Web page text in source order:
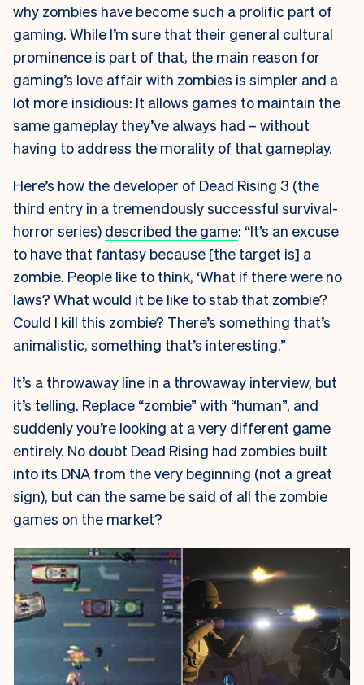
why zombies have become such a prolific part of
gaming. While I’m sure that their general cultural
prominence is part of that, the main reason for
gaming’s love affair with zombies is simpler and a
lot more insidious: It allows games to maintain the
same gameplay they’ve always had – without
having to address the morality of that gameplay.
Here’s how the developer of Dead Rising 3 (the
third entry in a tremendously successful survival-
horror series) described the game: “It’s an excuse
to have that fantasy because [the target is] a
zombie. People like to think, ‘What if there were no
laws? What would it be like to stab that zombie?
Could I kill this zombie? There’s something that’s
animalistic, something that’s interesting.”
It’s a throwaway line in a throwaway interview, but
it’s telling. Replace “zombie” with “human”, and
suddenly you’re looking at a very different game
entirely. No doubt Dead Rising had zombies built
into its DNA from the very beginning (not a great
sign), but can the same be said of all the zombie
games on the market?